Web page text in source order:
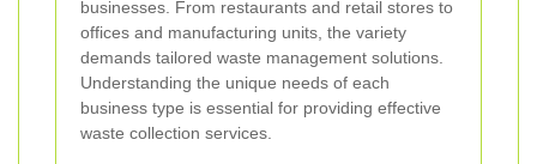
businesses. From restaurants and retail stores to
offices and manufacturing units, the variety
demands tailored waste management solutions.
Understanding the unique needs of each
business type is essential for providing effective
waste collection services.